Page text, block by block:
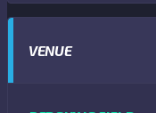
VENUE